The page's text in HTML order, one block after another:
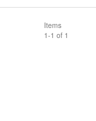
Items
1-1 of 1